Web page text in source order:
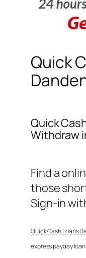
Quick
Quick
Withdraw
Find a
those
Sign-in
Quick Cash Loans
express payday